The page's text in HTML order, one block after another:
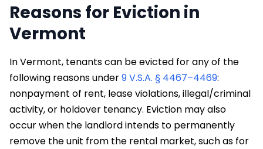
​Reasons for Eviction in
Vermont
In Vermont, tenants can be evicted for any of the
following reasons under9 V.S.A. § 4467–4469:
nonpayment of rent, lease violations, illegal/criminal
activity, or holdover tenancy. Eviction may also
occur when the landlord intends to permanently
remove the unit from the rental market, such as for